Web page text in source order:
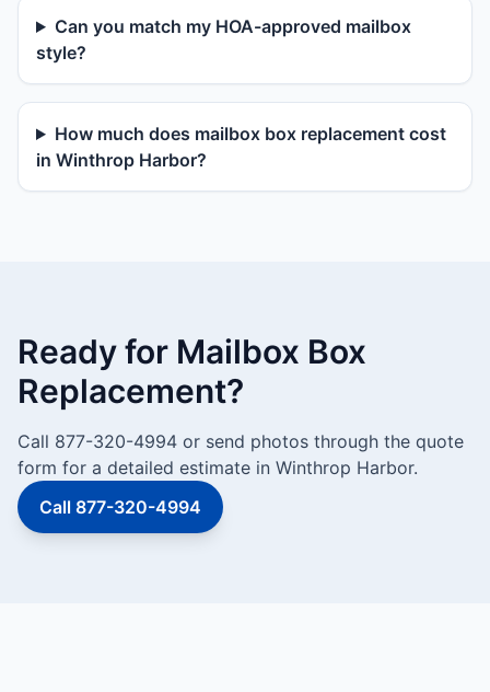
Can you match my HOA-approved mailbox
style?
How much does mailbox box replacement cost
in Winthrop Harbor?
Ready for Mailbox Box
Replacement?
Call 877-320-4994 or send photos through the quote
form for a detailed estimate in Winthrop Harbor.
Call 877-320-4994